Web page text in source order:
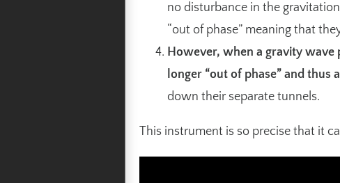
no disturbance in the
“out of phase” meaning that
However, when a gravity wave
longer “out of phase” and thus
down their separate tunnels.
This instrument is so precise that it